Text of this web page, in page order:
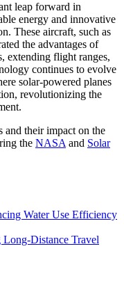
leap forward in
energy and innovative
These aircraft, such as
the advantages of
extending flight ranges,
continues to evolve
solar-powered planes
revolutionizing the
and their impact on the
the NASA and Solar
Water Use Efficiency
Long-Distance Travel